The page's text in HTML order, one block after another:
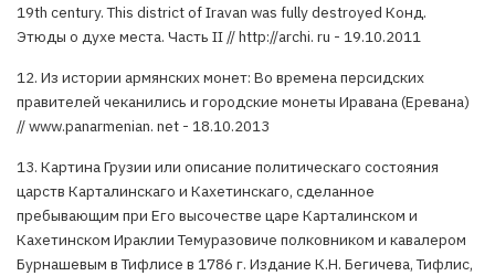
19th century. This district of Iravan was fully destroyed Конд.
Этюды о духе места. Часть II // http://archi. ru - 19.10.2011
12. Из истории армянских монет: Во времена персидских
правителей чеканились и городские монеты Иравана (Еревана)
// www.panarmenian. net - 18.10.2013
13. Картина Грузии или описание политическаго состояния
царств Карталинскаго и Кахетинскаго, сделанное
пребывающим при Его высочестве царе Карталинском и
Кахетинском Ираклии Темуразовиче полковником и кавалером
Бурнашевым в Тифлисе в 1786 г. Издание К.Н. Бегичева, Тифлис,